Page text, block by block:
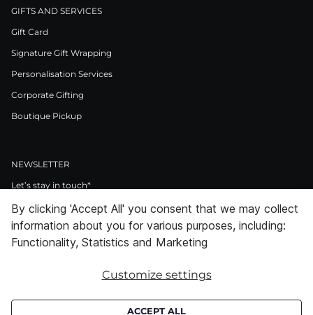
GIFTS AND SERVICES
Gift Card
Signature Gift Wrapping
Personalisation Services
Corporate Gifting
Boutique Pickup
NEWSLETTER
Let’s stay in touch*
>
I Agree to Privacy Policy
Facebook
InstagramPinterestLinkedInYoutube
By clicking 'Accept All' you consent that we may collect
information about you for various purposes, including:
Functionality, Statistics and Marketing
Customize settings
ACCEPT ALL